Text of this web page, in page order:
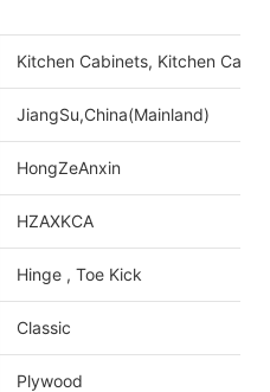
Kitchen Cabinets, Kitchen
JiangSu,China(Mainland)
HongZeAnxin
HZAXKCA
Hinge , Toe Kick
Classic
Plywood